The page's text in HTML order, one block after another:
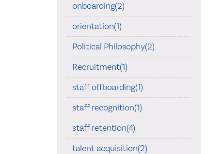
onboarding(2)
orientation(1)
Political Philosophy(2)
Recruitment(1)
staff offboarding(1)
staff recognition(1)
staff retention(4)
talent acquisition(2)